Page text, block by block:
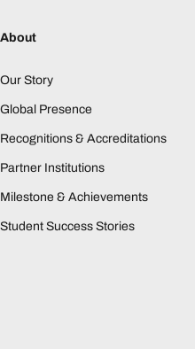
About
Our Story
Global Presence
Recognitions & Accreditations
Partner Institutions
Milestone & Achievements
Student Success Stories